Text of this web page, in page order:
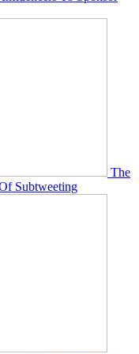
The
Subtweeting